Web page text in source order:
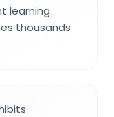
learning
thousands